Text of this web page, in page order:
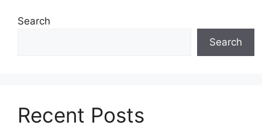
Search
Search
Recent Posts